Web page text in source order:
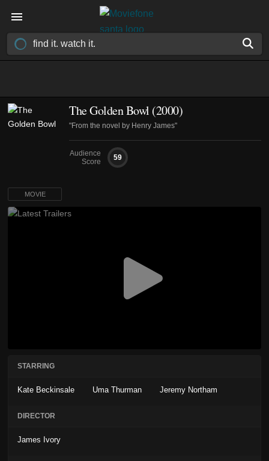
The Golden Bowl (2000)
"From the novel by Henry James"
Audience
Score
59
MOVIE
STARRING
Kate Beckinsale Uma Thurman Jeremy Northam
DIRECTOR
James Ivory